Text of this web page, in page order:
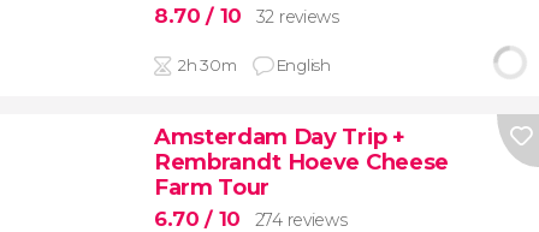
8.70/ 10 32 reviews
2h 30m English
Amsterdam Day Trip +
Rembrandt Hoeve Cheese
Farm Tour
6.70/ 10 274 reviews